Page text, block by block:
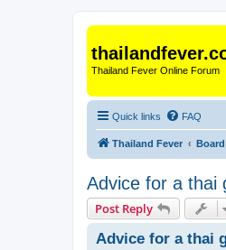
Thailand Fever Online Forum
Quick links FAQ
Thailand Fever
Advice for a thai
Post Reply
Advice for a thai